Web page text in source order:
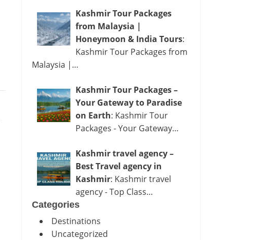
Kashmir Tour Packages
from Malaysia |
Honeymoon & India Tours:
Kashmir Tour Packages from
Malaysia |…
Kashmir Tour Packages –
Your Gateway to Paradise
on Earth: Kashmir Tour
Packages - Your Gateway…
Kashmir travel agency –
Best Travel agency in
Kashmir: Kashmir travel
agency - Top Class…
Categories
Destinations
Uncategorized